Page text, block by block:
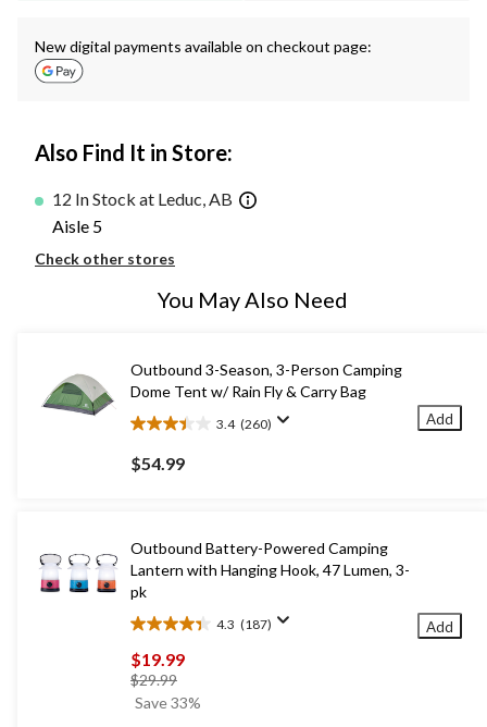
New digital payments available on checkout page:
Also Find It in Store:
12 In Stock at Leduc, AB
Aisle 5
Check other stores
You May Also Need
Outbound 3-Season, 3-Person Camping
Dome Tent w/ Rain Fly & Carry Bag
3.4 (260)
3.4
out
of
reviews
$54.99
Add
Outbound Battery-Powered Camping
Lantern with Hanging Hook, 47 Lumen, 3-
pk
4.3 (187)
4.3
out
of
5
$19.99
$29.99price
was
Save 33%
Add